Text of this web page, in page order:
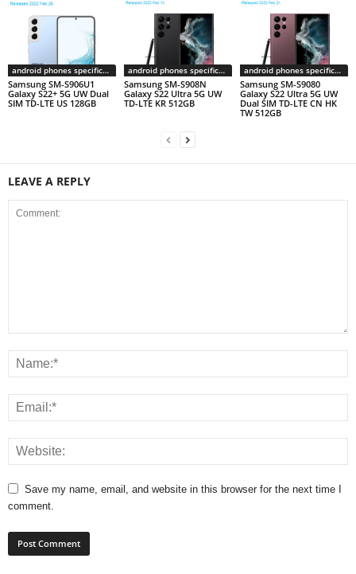
android phones specifications
Samsung SM-S906U1
Galaxy S22+ 5G UW Dual
SIM TD-LTE US 128GB
android phones specifications
Samsung SM-S908N
Galaxy S22 Ultra 5G UW
TD-LTE KR 512GB
android phones specifications
Samsung SM-S9080
Galaxy S22 Ultra 5G UW
Dual SIM TD-LTE CN HK
TW 512GB
LEAVE A REPLY
Save my name, email, and website in this browser for the next time I
comment.